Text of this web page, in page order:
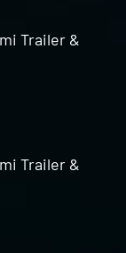
Trailer &
Trailer &